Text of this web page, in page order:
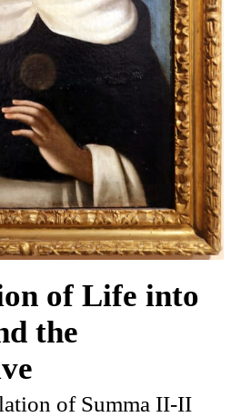
of Life into
the
of Summa II-II